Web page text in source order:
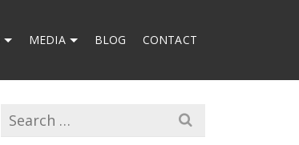
MEDIA BLOG CONTACT
Search
for: